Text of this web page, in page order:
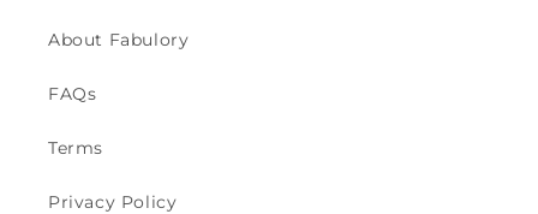
About Fabulory
FAQs
Terms
Privacy Policy